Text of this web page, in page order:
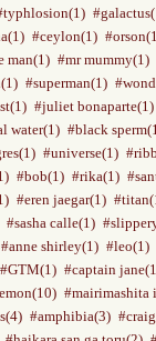
#ceylon(1)
man(1) #mr mummy(1)
#superman(1)
#juliet bonaparte(1)
water(1) #black
#universe(1)
#bob(1) #rika(1)
#eren jaegar(1)
#sasha calle(1)
#anne shirley(1) #leo(1)
#GTM(1) #captain
#mairimashita
#amphibia(3)